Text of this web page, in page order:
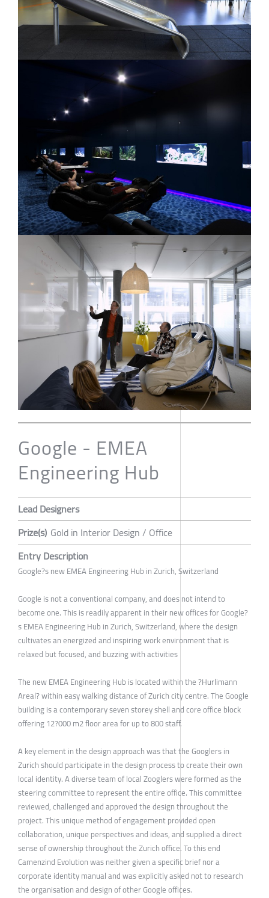
Google - EMEA
Engineering Hub
Lead Designers
Prize(s) Gold in Interior Design / Office
Entry Description
Google?s new EMEA Engineering Hub in Zurich, Switzerland
Google is not a conventional company, and does not intend to
become one. This is readily apparent in their new offices for Google?
s EMEA Engineering Hub in Zurich, Switzerland, where the design
cultivates an energized and inspiring work environment that is
relaxed but focused, and buzzing with activities
The new EMEA Engineering Hub is located within the ?Hurlimann
Areal? within easy walking distance of Zurich city centre. The Google
building is a contemporary seven storey shell and core office block
offering 12?000 m2 floor area for up to 800 staff.
A key element in the design approach was that the Googlers in
Zurich should participate in the design process to create their own
local identity. A diverse team of local Zooglers were formed as the
steering committee to represent the entire office. This committee
reviewed, challenged and approved the design throughout the
project. This unique method of engagement provided open
collaboration, unique perspectives and ideas, and supplied a direct
sense of ownership throughout the Zurich office. To this end
Camenzind Evolution was neither given a specific brief nor a
corporate identity manual and was explicitly asked not to research
the organisation and design of other Google offices.